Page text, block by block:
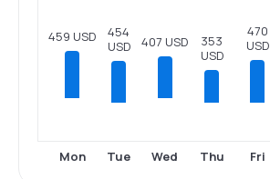
459 USD
Mon
454
USD
Tue
407 USD
Wed
353
USD
Thu
470
USD
Fri